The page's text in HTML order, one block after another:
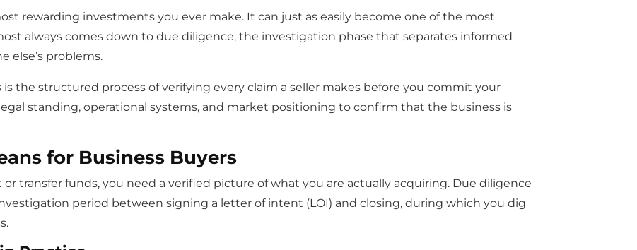
rewarding investments you ever make. It can just as easily become one of the most
always comes down to due diligence, the investigation phase that separates informed
else’s problems.
the structured process of verifying every claim a seller makes before you commit your
standing, operational systems, and market positioning to confirm that the business is
for Business Buyers
transfer funds, you need a verified picture of what you are actually acquiring. Due diligence
period between signing a letter of intent (LOI) and closing, during which you dig